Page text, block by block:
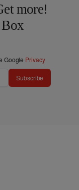
more!
Box
Google Privacy
Subscribe